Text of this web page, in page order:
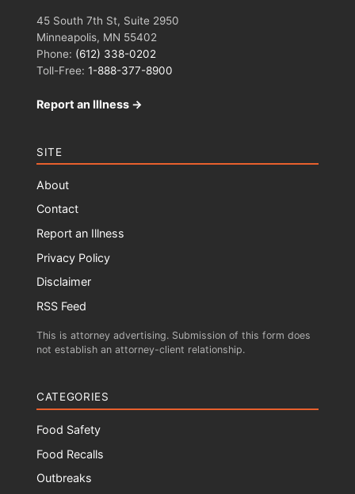
45 South 7th St, Suite 2950
Minneapolis, MN 55402
Phone: (612) 338-0202
Toll-Free: 1-888-377-8900
Report an Illness →
SITE
About
Contact
Report an Illness
Privacy Policy
Disclaimer
RSS Feed
This is attorney advertising. Submission of this form does
not establish an attorney-client relationship.
CATEGORIES
Food Safety
Food Recalls
Outbreaks